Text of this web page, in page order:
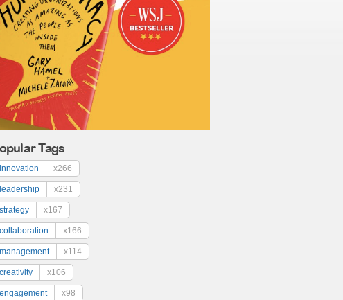
Tags
innovation x266
leadership x231
strategy x167
collaboration x166
management x114
creativity x106
engagement x98